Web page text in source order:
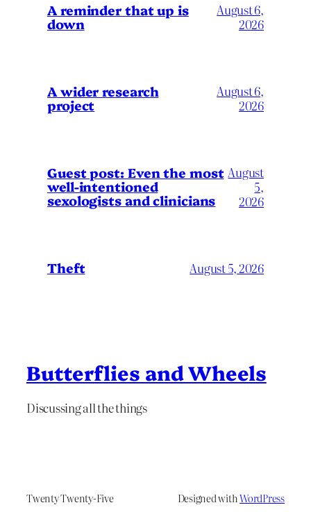
A reminder that up is
down
August 6,
2026
A wider research
project
August 6,
2026
Guest post: Even the most
well-intentioned
sexologists and clinicians
August
5,
2026
Theft August 5, 2026
Butterflies and Wheels
Discussing all the things
Twenty Twenty-Five Designed withWordPress